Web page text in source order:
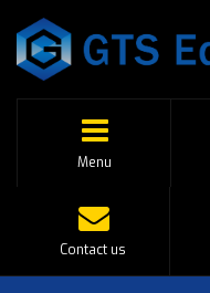
Menu
Contact us